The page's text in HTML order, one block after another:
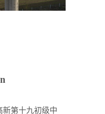
新第十九初级中